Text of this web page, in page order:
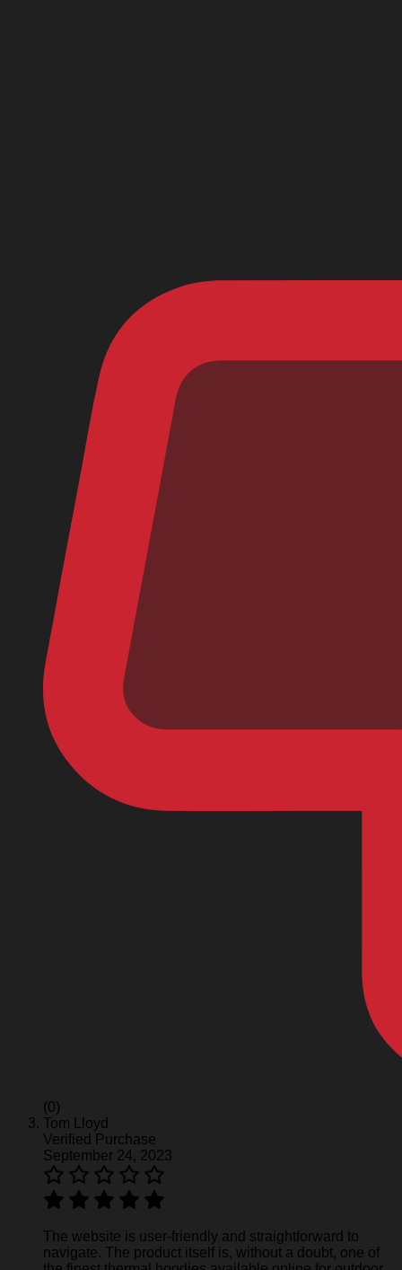
(0)
Tom Lloyd
Verified Purchase
September 24, 2023
The website is user-friendly and straightforward to
navigate. The product itself is, without a doubt, one of